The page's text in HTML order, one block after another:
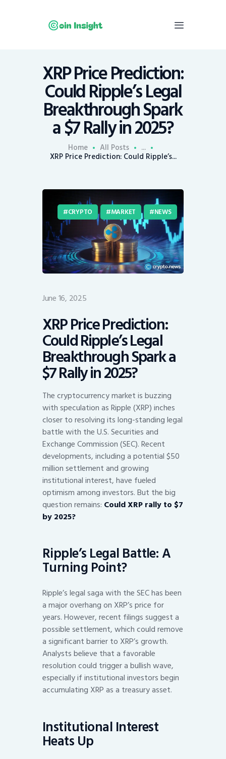
XRP Price Prediction:
Could Ripple’s Legal
Breakthrough Spark
a $7 Rally in 2025?
Home All Posts ...
XRP Price Prediction: Could Ripple’s...
Home
News
Economy
Mining
Trends
Contacts
CRYPTO MARKET NEWS
June 16, 2025
XRP Price Prediction:
Could Ripple’s Legal
Breakthrough Spark a
$7 Rally in 2025?
The cryptocurrency market is buzzing
with speculation as Ripple (XRP) inches
closer to resolving its long-standing legal
battle with the U.S. Securities and
Exchange Commission (SEC). Recent
developments, including a potential $50
million settlement and growing
institutional interest, have fueled
optimism among investors. But the big
question remains: Could XRP rally to $7
by 2025?
Ripple’s Legal Battle: A
Turning Point?
Ripple’s legal saga with the SEC has been
a major overhang on XRP’s price for
years. However, recent filings suggest a
possible settlement, which could remove
a significant barrier to XRP’s growth.
Analysts believe that a favorable
resolution could trigger a bullish wave,
especially if institutional investors begin
accumulating XRP as a treasury asset.
Institutional Interest
Heats Up